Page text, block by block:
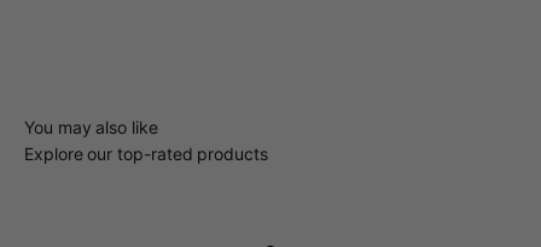
You may also like
Explore our top-rated products